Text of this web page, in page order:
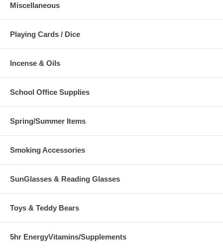
Miscellaneous
Playing Cards / Dice
Incense & Oils
School Office Supplies
Spring/Summer Items
Smoking Accessories
SunGlasses & Reading Glasses
Toys & Teddy Bears
5hr EnergyVitamins/Supplements